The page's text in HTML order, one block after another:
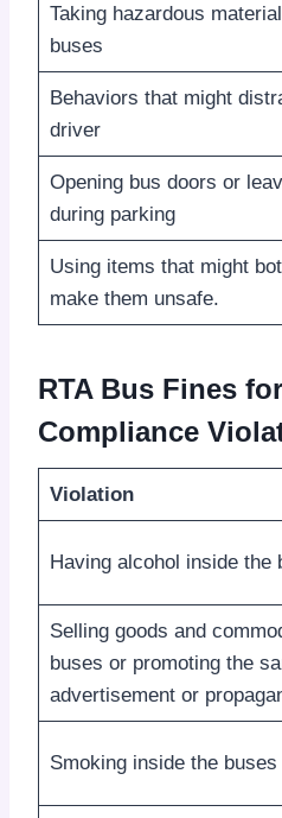
Taking hazardous
buses
Behaviors that might
driver
Opening bus doors or
during parking
Using items that might
make them unsafe.
RTA Bus Fines
Compliance
Violation
Having alcohol inside the
Selling goods and
buses or promoting the
advertisement or
Smoking inside the buses